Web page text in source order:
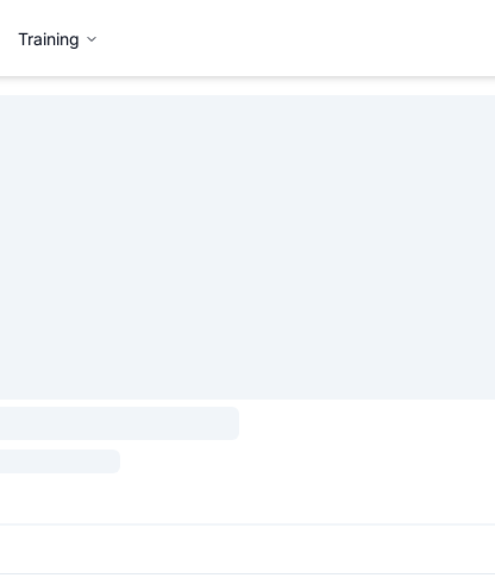
Training